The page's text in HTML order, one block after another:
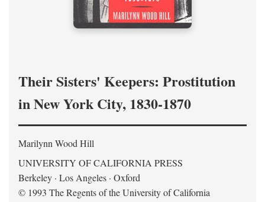
Their Sisters' Keepers: Prostitution
in New York City, 1830-1870
Marilynn Wood Hill
UNIVERSITY OF CALIFORNIA PRESS
Berkeley · Los Angeles · Oxford
© 1993 The Regents of the University of California